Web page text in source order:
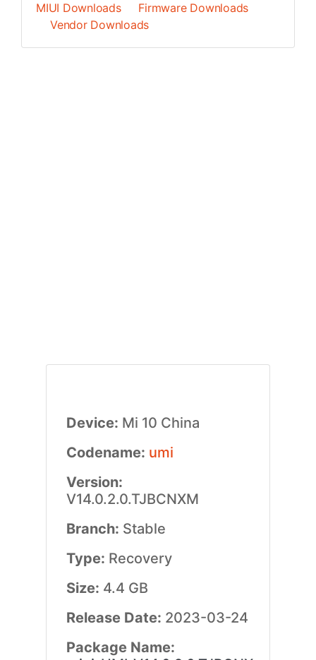
MIUI Downloads
Firmware Downloads
Vendor Downloads
Device: Mi 10 China
Codename: umi
Version:
V14.0.2.0.TJBCNXM
Branch: Stable
Type: Recovery
Size: 4.4 GB
Release Date: 2023-03-24
Package Name: